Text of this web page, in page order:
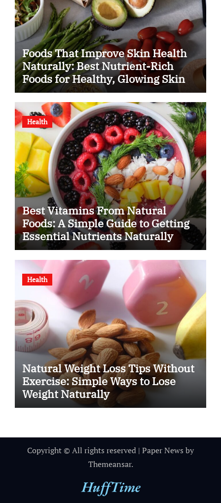
Foods That Improve Skin Health
Naturally: Best Nutrient-Rich
Foods for Healthy, Glowing Skin
Health
Best Vitamins From Natural
Foods: A Simple Guide to Getting
Essential Nutrients Naturally
Health
Natural Weight Loss Tips Without
Exercise: Simple Ways to Lose
Weight Naturally
Copyright © All rights reserved | Paper News by
Themeansar.